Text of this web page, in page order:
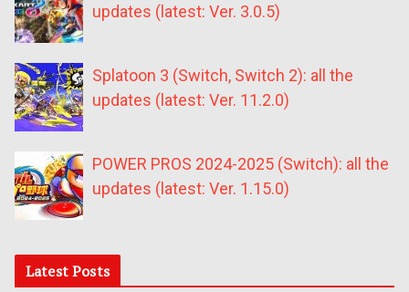
updates (latest: Ver. 3.0.5)
Splatoon 3 (Switch, Switch 2): all the
updates (latest: Ver. 11.2.0)
POWER PROS 2024-2025 (Switch): all the
updates (latest: Ver. 1.15.0)
Latest Posts